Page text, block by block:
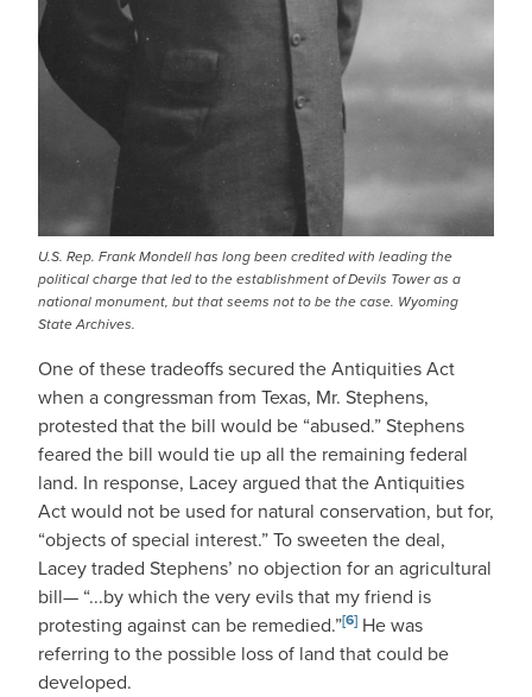
U.S. Rep. Frank Mondell has long been credited with leading the
political charge that led to the establishment of Devils Tower as a
national monument, but that seems not to be the case. Wyoming
State Archives.
One of these tradeoffs secured the Antiquities Act
when a congressman from Texas, Mr. Stephens,
protested that the bill would be “abused.” Stephens
feared the bill would tie up all the remaining federal
land. In response, Lacey argued that the Antiquities
Act would not be used for natural conservation, but for,
“objects of special interest.” To sweeten the deal,
Lacey traded Stephens’ no objection for an agricultural
bill— “...by which the very evils that my friend is
protesting against can be remedied.”[6] He was
referring to the possible loss of land that could be
developed.